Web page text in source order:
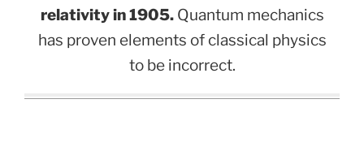
relativity in 1905.Quantum mechanics
has proven elements of classical physics
to be incorrect.